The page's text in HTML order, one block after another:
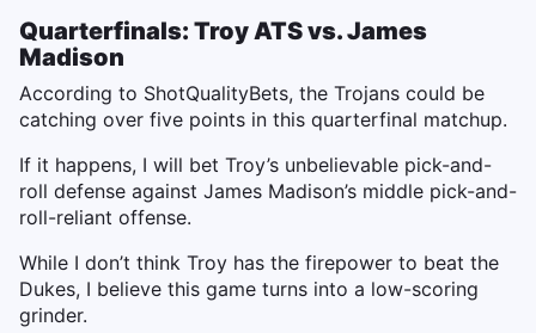
Quarterfinals: Troy ATS vs. James
Madison
According to ShotQualityBets, the Trojans could be
catching over five points in this quarterfinal matchup.
If it happens, I will bet Troy’s unbelievable pick-and-
roll defense against James Madison’s middle pick-and-
roll-reliant offense.
While I don’t think Troy has the firepower to beat the
Dukes, I believe this game turns into a low-scoring
grinder.